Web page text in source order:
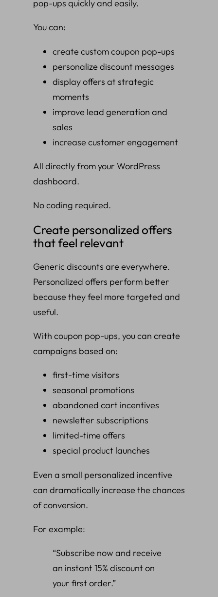
pop-ups quickly and easily.
You can:
create custom coupon pop-ups
personalize discount messages
display offers at strategic
moments
improve lead generation and
sales
increase customer engagement
All directly from your WordPress
dashboard.
No coding required.
Create personalized offers
that feel relevant
Generic discounts are everywhere.
Personalized offers perform better
because they feel more targeted and
useful.
With coupon pop-ups, you can create
campaigns based on:
first-time visitors
seasonal promotions
abandoned cart incentives
newsletter subscriptions
limited-time offers
special product launches
Even a small personalized incentive
can dramatically increase the chances
of conversion.
For example:
“Subscribe now and receive
an instant 15% discount on
your first order.”